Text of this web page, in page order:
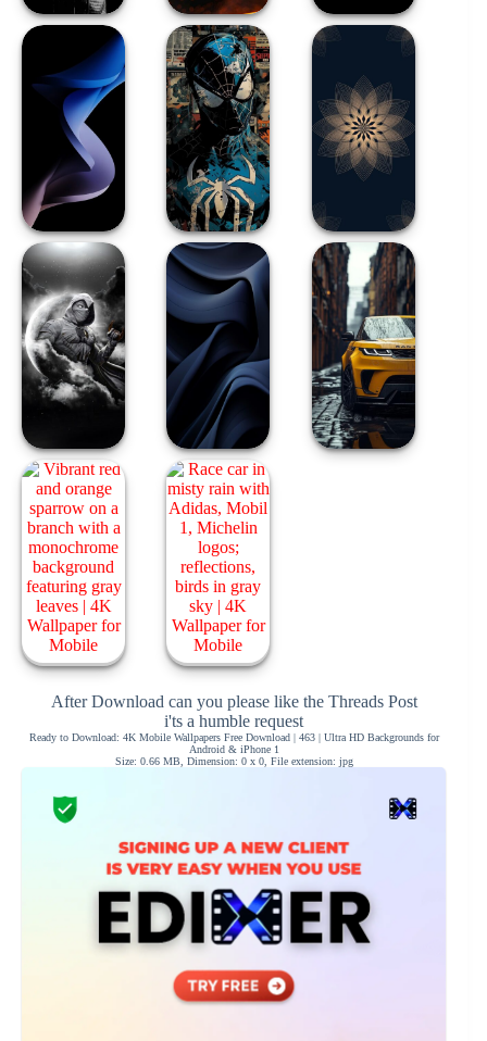
After Download can you please like the Threads Post
i'ts a humble request
Ready to Download: 4K Mobile Wallpapers Free Download | 463 | Ultra HD Backgrounds for
Android & iPhone 1
Size: 0.66 MB, Dimension: 0 x 0, File extension: jpg